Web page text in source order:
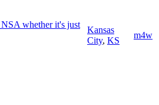
whether it's just
Kansas
City, KS
m4w